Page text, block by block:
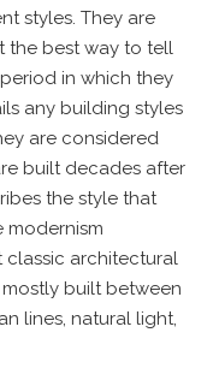
styles. They are
the best way to tell
in which they
any building styles
are considered
built decades after
the style that
modernism
classic architectural
built between
lines, natural light,